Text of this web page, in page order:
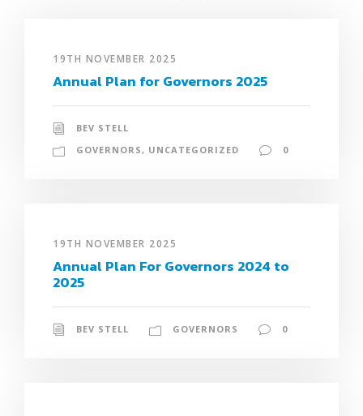
19TH NOVEMBER 2025
Annual Plan for Governors 2025
BEV STELL
GOVERNORS , UNCATEGORIZED 0
19TH NOVEMBER 2025
Annual Plan For Governors 2024 to
2025
BEV STELL GOVERNORS 0